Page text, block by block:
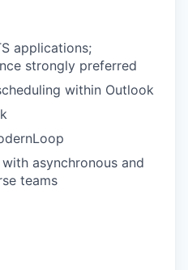
applications;
strongly preferred
within Outlook
asynchronous and
teams